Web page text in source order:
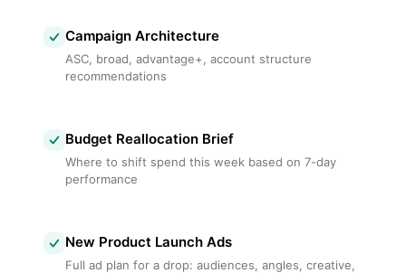
Campaign Architecture
ASC, broad, advantage+, account structure
recommendations
Budget Reallocation Brief
Where to shift spend this week based on 7-day
performance
New Product Launch Ads
Full ad plan for a drop: audiences, angles, creative,